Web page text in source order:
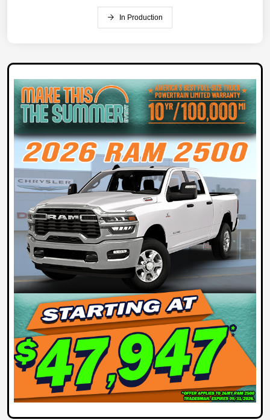
In Production